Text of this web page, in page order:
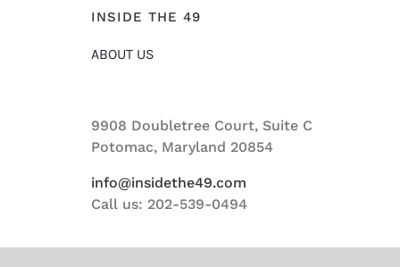
INSIDE THE 49
ABOUT US
9908 Doubletree Court, Suite C
Potomac, Maryland 20854
info@insidethe49.com
Call us: 202-539-0494